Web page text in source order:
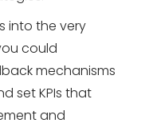
into the very
could
mechanisms
set KPIs that
and